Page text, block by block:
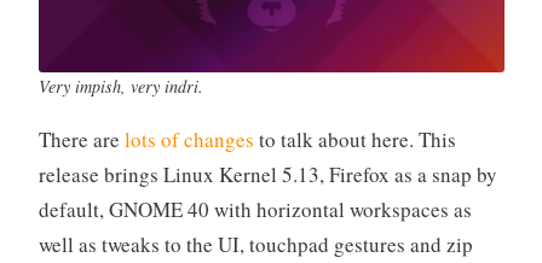
Very impish, very indri.
There are lots of changes to talk about here. This
release brings Linux Kernel 5.13, Firefox as a snap by
default, GNOME 40 with horizontal workspaces as
well as tweaks to the UI, touchpad gestures and zip